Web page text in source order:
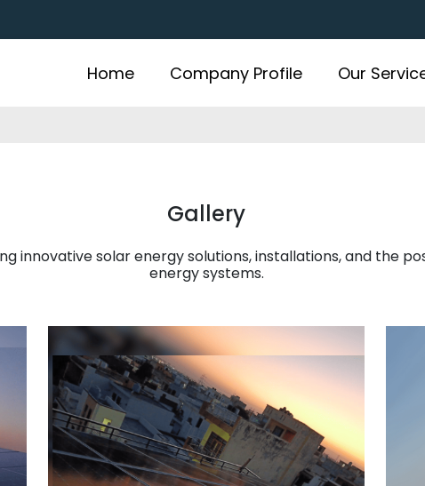
Home Company Profile Our
Gallery
innovative solar energy solutions, installations, and the
energy systems.